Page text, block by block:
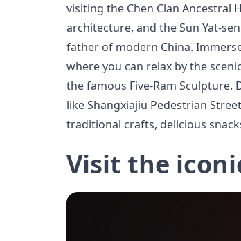
visiting the Chen Clan Ancestral
architecture, and the Sun Yat-
father of modern China.
where you can relax by the
the famous Five-Ram
like Shangxiajiu Pedestrian
traditional crafts, delicious
Visit the